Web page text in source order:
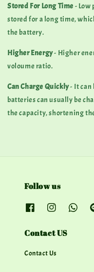
Stored For Long Time - Low
stored for a long time,
the battery.
Higher Energy- Higher
voloume ratio.
Can Charge Quickly- It can
batteries can usually be
the capacity, shortening
Follow us
Contact US
Contact Us